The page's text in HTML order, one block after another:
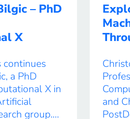
– PhD
X
continues
a PhD
X in
group.
and